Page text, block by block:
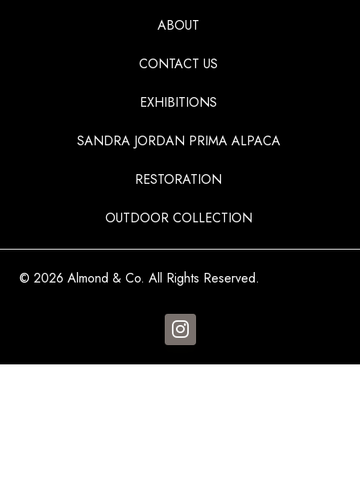
ABOUT
CONTACT US
EXHIBITIONS
SANDRA JORDAN PRIMA ALPACA
RESTORATION
OUTDOOR COLLECTION
© 2026 Almond & Co. All Rights Reserved.